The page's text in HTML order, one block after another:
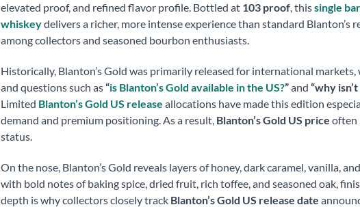
elevated proof, and refined flavor profile. Bottled at 103 proof, thissingle
whiskeydelivers a richer, more intense experience than standard Blanton’s
among collectors and seasoned bourbon enthusiasts.
Historically, Blanton’s Gold was primarily released for international
and questions such as“is Blanton’s Gold available in the US?”and “why
Limited Blanton’s Gold US release allocations have made this edition
demand and premium positioning. As a result, Blanton’s Gold US price often
status.
On the nose, Blanton’s Gold reveals layers of honey, dark caramel, vanilla,
with bold notes of baking spice, dried fruit, rich toffee, and seasoned oak,
depth is why collectors closely track Blanton’s Gold US release date